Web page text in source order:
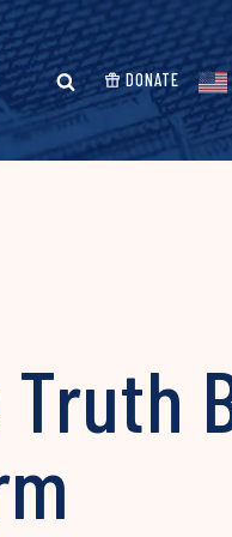
DONATE